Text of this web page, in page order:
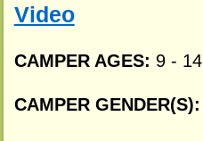
Video
CAMPER AGES: 9 - 14
CAMPER GENDER(S):